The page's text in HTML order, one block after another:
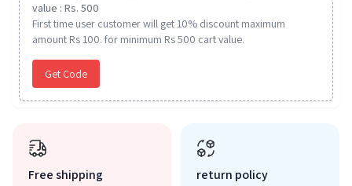
value : Rs. 500
First time user customer will get 10% discount maximum
amount Rs 100. for minimum Rs 500 cart value.
Get Code
Free shipping return policy